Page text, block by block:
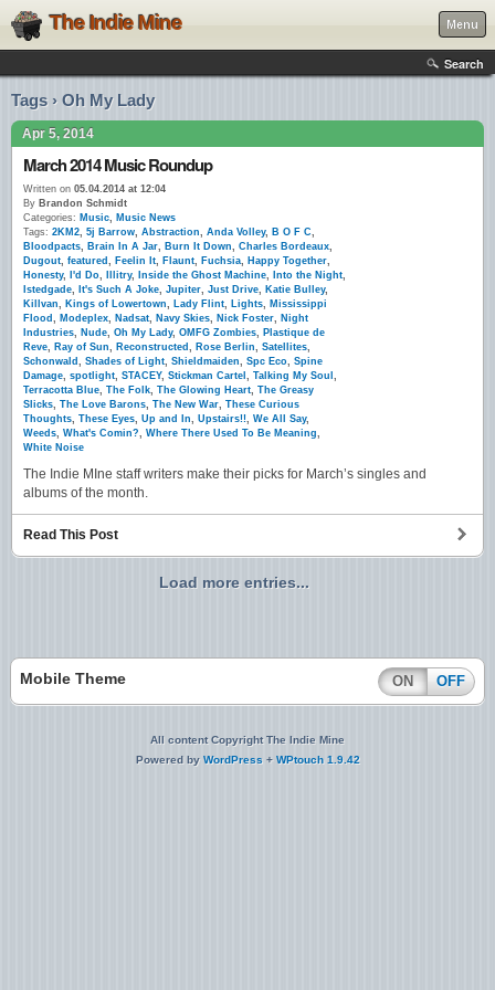
The Indie Mine Menu
Search
Tags › Oh My Lady
Apr 5, 2014
March 2014 Music Roundup
Written on 05.04.2014 at 12:04
By Brandon Schmidt
Categories: Music, Music News
Tags: 2KM2, 5j Barrow, Abstraction, Anda Volley, B O F C,
Bloodpacts, Brain In A Jar, Burn It Down, Charles Bordeaux,
Dugout, featured , Feelin It, Flaunt, Fuchsia, Happy Together,
Honesty, I'd Do, Illitry, Inside the Ghost Machine, Into the Night,
Istedgade, It's Such A Joke, Jupiter, Just Drive, Katie Bulley,
Killvan, Kings of Lowertown, Lady Flint, Lights, Mississippi
Flood , Modeplex, Nadsat, Navy Skies, Nick Foster, Night
Industries, Nude, Oh My Lady, OMFG Zombies, Plastique de
Reve, Ray of Sun, Reconstructed , Rose Berlin, Satellites,
Schonwald , Shades of Light, Shieldmaiden, Spc Eco, Spine
Damage, spotlight, STACEY, Stickman Cartel , Talking My Soul ,
Terracotta Blue, The Folk, The Glowing Heart, The Greasy
Slicks, The Love Barons, The New War, These Curious
Thoughts, These Eyes, Up and In, Upstairs!!, We All Say,
Weeds, What's Comin?, Where There Used To Be Meaning,
White Noise
The Indie MIne staff writers make their picks for March’s singles and
albums of the month.
Read This Post
Load more entries...
Mobile Theme ON OFF
All content Copyright The Indie Mine
Powered by WordPress + WPtouch 1.9.42